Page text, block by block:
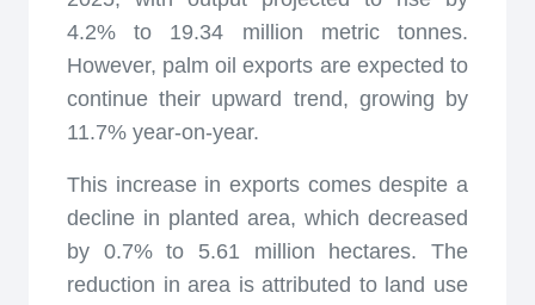
4.2% to 19.34 million metric tonnes.
However, palm oil exports are expected to
continue their upward trend, growing by
11.7% year-on-year.
This increase in exports comes despite a
decline in planted area, which decreased
by 0.7% to 5.61 million hectares. The
reduction in area is attributed to land use